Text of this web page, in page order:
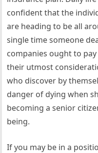
confident that the
are heading to be all
single time someone
companies ought to
their utmost
who discover by
danger of dying when
becoming a senior
being.
If you may be in a